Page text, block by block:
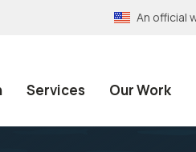
An official
Services Our Work